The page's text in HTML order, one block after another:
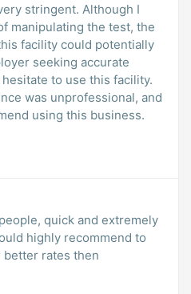
stringent. Although I
manipulating the test, the
facility could potentially
seeking accurate
to use this facility.
was unprofessional, and
using this business.
quick and extremely
highly recommend to
rates then